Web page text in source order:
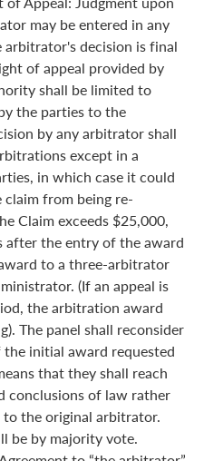
may be entered in any
decision is final
of appeal provided by
shall be limited to
the parties to the
by any arbitrator shall
except in a
in which case it could
claim from being re-
Claim exceeds $25,000,
after the entry of the award
to a three-arbitrator
(If an appeal is
the arbitration award
The panel shall reconsider
initial award requested
that they shall reach
conclusions of law rather
the original arbitrator.
be by majority vote.